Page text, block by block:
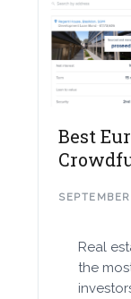
Best
Real
the